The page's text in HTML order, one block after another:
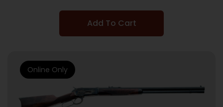
Add To Cart
Online Only